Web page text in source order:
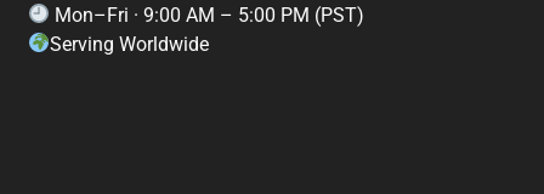
Mon–Fri · 9:00 AM – 5:00 PM (PST)
Serving Worldwide